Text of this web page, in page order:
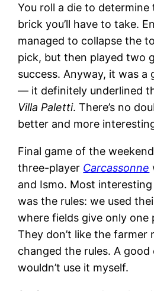
You roll a die to
brick you’ll have to take.
managed to collapse the
pick, but then played two
success. Anyway, it was a
— it definitely underlined
Villa Paletti. There’s no
better and more
Final game of the
three-player Carcassonne
and Ismo. Most
was the rules: we used
where fields give only one
They don’t like the farmer
changed the rules. A good
wouldn’t use it myself.